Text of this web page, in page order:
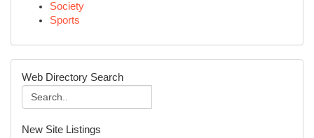
Society
Sports
Web Directory Search
New Site Listings